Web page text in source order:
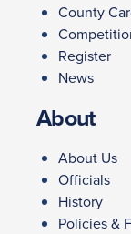
County
Register
News
About
About Us
Officials
History
Policies &